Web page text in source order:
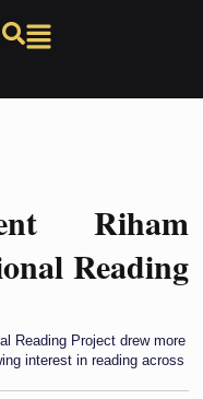
Riham
Reading
Reading Project drew more
interest in reading across